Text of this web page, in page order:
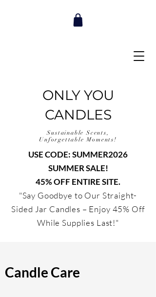
Sustainable Scents,
Unforgettable Moments!
ONLY YOU
CANDLES
USE CODE: SUMMER2026
SUMMER SALE!
45% OFF ENTIRE SITE.
"Say Goodbye to Our Straight-
Sided Jar Candles – Enjoy 45% Off
While Supplies Last!"
Candle Care